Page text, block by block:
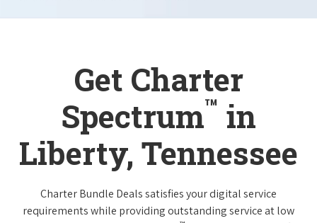
Get Charter
Spectrum™ in
Liberty, Tennessee
Charter Bundle Deals satisfies your digital service
requirements while providing outstanding service at low